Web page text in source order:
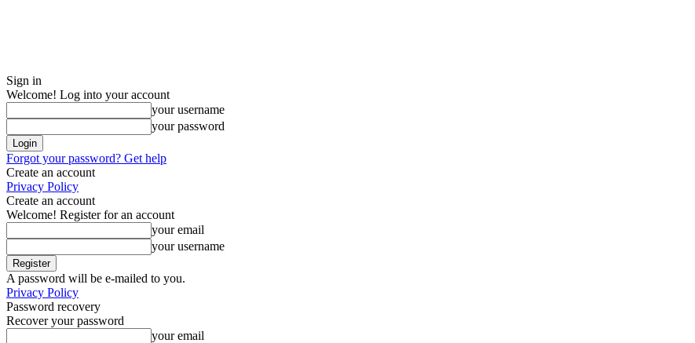
Sign in
Welcome! Log into your account
your username
your password
Forgot your password? Get help
Create an account
Privacy Policy
Create an account
Welcome! Register for an account
your email
your username
A password will be e-mailed to you.
Privacy Policy
Password recovery
Recover your password
your email